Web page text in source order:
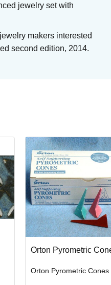
jewelry set with
makers interested
second edition, 2014.
Orton Pyrometric
Orton Pyrometric Cones